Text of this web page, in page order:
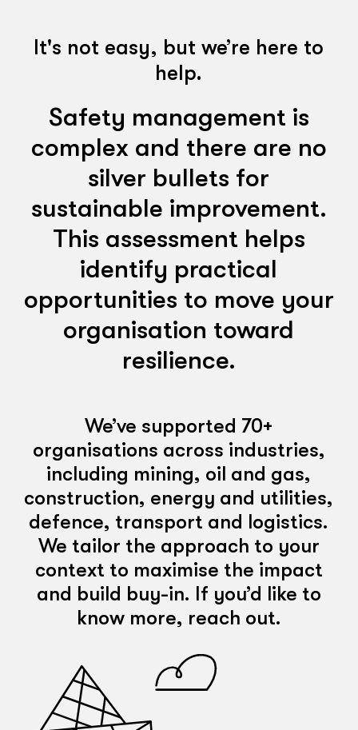
It's not easy, but we’re here to
help.
Safety management is
complex and there are no
silver bullets for
sustainable improvement.
This assessment helps
identify practical
opportunities to move your
organisation toward
resilience.
We’ve supported 70+
organisations across industries,
including mining, oil and gas,
construction, energy and utilities,
defence, transport and logistics.
We tailor the approach to your
context to maximise the impact
and build buy-in. If you’d like to
know more, reach out.